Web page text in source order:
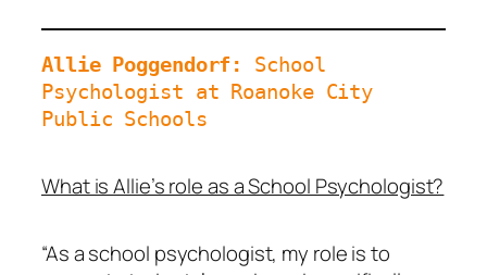
Allie Poggendorf: School
Psychologist at Roanoke City
Public Schools
What is Allie’s role as a School Psychologist?
“As a school psychologist, my role is to